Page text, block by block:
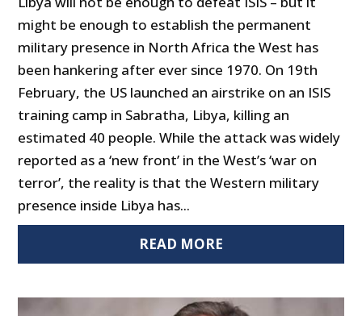
might be enough to establish the permanent
military presence in North Africa the West has
been hankering after ever since 1970. On 19th
February, the US launched an airstrike on an ISIS
training camp in Sabratha, Libya, killing an
estimated 40 people. While the attack was widely
reported as a ‘new front’ in the West’s ‘war on
terror’, the reality is that the Western military
presence inside Libya has...
READ MORE